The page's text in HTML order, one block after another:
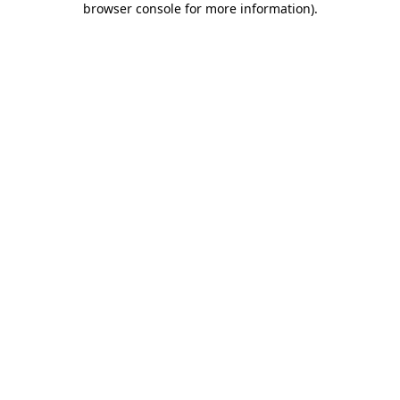
browser console for more information).